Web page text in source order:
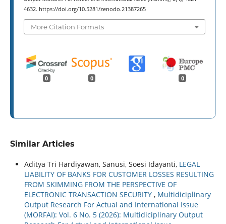
4632. https://doi.org/10.5281/zenodo.21387265
More Citation Formats
0 0 0
Similar Articles
Aditya Tri Hardiyawan, Sanusi, Soesi Idayanti, LEGAL
LIABILITY OF BANKS FOR CUSTOMER LOSSES RESULTING
FROM SKIMMING FROM THE PERSPECTIVE OF
ELECTRONIC TRANSACTION SECURITY , Multidiciplinary
Output Research For Actual and International Issue
(MORFAI): Vol. 6 No. 5 (2026): Multidiciplinary Output